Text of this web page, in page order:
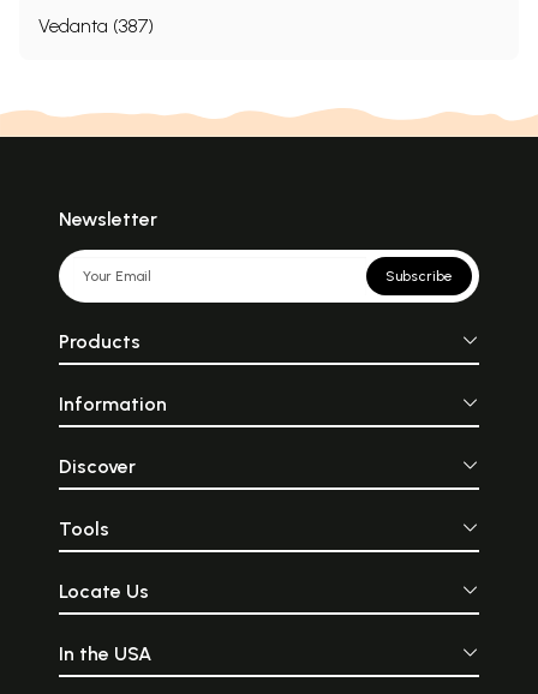
Vedanta (387)
Newsletter
Subscribe
Products
Information
Discover
Tools
Locate Us
In the USA